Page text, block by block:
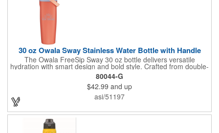
30 oz Owala Sway Stainless Water Bottle with Handle
The Owala FreeSip Sway 30 oz bottle delivers versatile
hydration with smart design and bold style. Crafted from double-
wall 18/8 stainless steel with copper vacuum insulation, it keeps
beverages cold for hours. The dual-purpose threaded lid
features a push-button locking mechanism and a sip opening
with built-in straw, allowing flexible sipping or swigging. A
contoured grip provides comfortable handling, while the wide
opening makes adding ice and cleaning easy. Finished with a
durable powder coated exterior, it's built to keep up with active,
everyday routines. Do not microwave. Hand wash
recommended. For cold beverages only.
80044-G
$42.99 and up
asi/51197